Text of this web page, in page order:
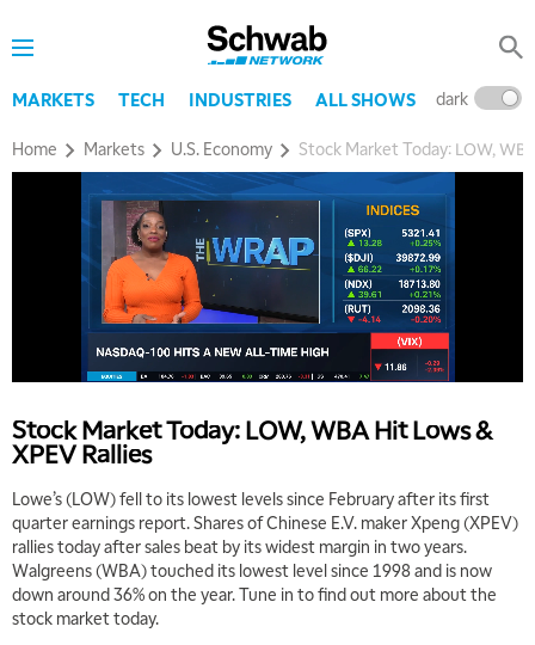
MARKETS TECH INDUSTRIES ALL SHOWS dark
Home Markets U.S. Economy Stock Market Today: LOW,
Stock Market Today: LOW, WBA Hit Lows &
XPEV Rallies
Lowe’s (LOW) fell to its lowest levels since February after its first
quarter earnings report. Shares of Chinese E.V. maker Xpeng (XPEV)
rallies today after sales beat by its widest margin in two years.
Walgreens (WBA) touched its lowest level since 1998 and is now
down around 36% on the year. Tune in to find out more about the
stock market today.